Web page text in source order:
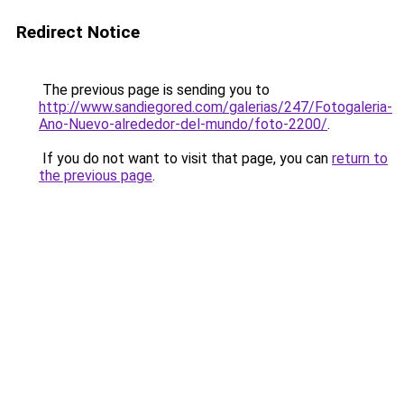
Redirect Notice
The previous page is sending you to
http://www.sandiegored.com/galerias/247/Fotogaleria-
Ano-Nuevo-alrededor-del-mundo/foto-2200/.
If you do not want to visit that page, you can return to
the previous page.